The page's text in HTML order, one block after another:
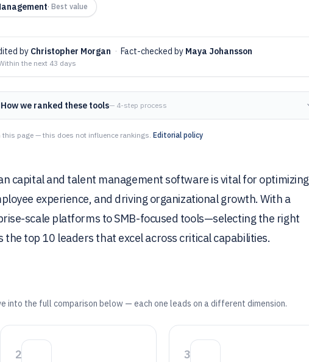
· Best value
by Christopher Morgan · Fact-checked by Maya Johansson
the next 43 days
How we ranked these tools— 4-step process
page — this does not influence rankings. Editorial policy
capital and talent management software is vital for optimizing
experience, and driving organizational growth. With a
scale platforms to SMB-focused tools—selecting the right
the top 10 leaders that excel across critical capabilities.
into the full comparison below — each one leads on a different dimension.
2 3